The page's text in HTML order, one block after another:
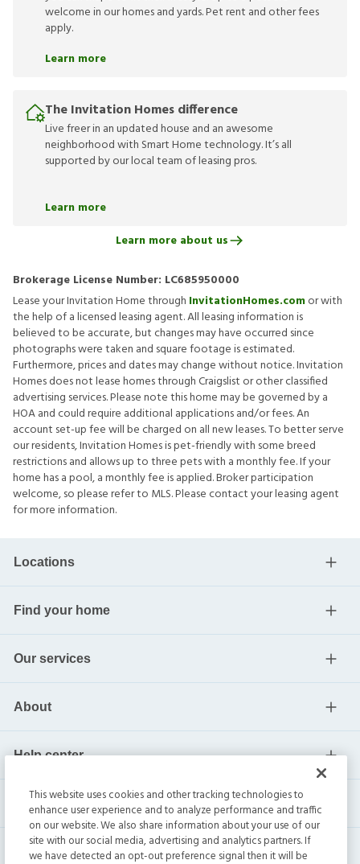
welcome in our homes and yards. Pet rent and other fees
apply.
Learn more
The Invitation Homes difference
Live freer in an updated house and an awesome
neighborhood with Smart Home technology. It’s all
supported by our local team of leasing pros.
Learn more
Learn more about us
Brokerage License Number: LC685950000
Lease your Invitation Home through InvitationHomes.comor with
the help of a licensed leasing agent. All leasing information is
believed to be accurate, but changes may have occurred since
photographs were taken and square footage is estimated.
Furthermore, prices and dates may change without notice. Invitation
Homes does not lease homes through Craigslist or other classified
advertising services. Please note this home may be governed by a
HOA and could require additional applications and/or fees. An
account set-up fee will be charged on all new leases. To better serve
our residents, Invitation Homes is pet-friendly with some breed
restrictions and allows up to three pets with a monthly fee. If your
home has a pool, a monthly fee is applied. Broker participation
welcome, so please refer to MLS. Please contact your leasing agent
for more information.
Locations
Find your home
Our services
About
Help center
Current residents
This website uses cookies and other tracking technologies to
enhance user experience and to analyze performance and traffic
on our website. We also share information about your use of our
site with our social media, advertising and analytics partners. If
we have detected an opt-out preference signal then it will be